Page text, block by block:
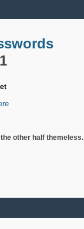
other half